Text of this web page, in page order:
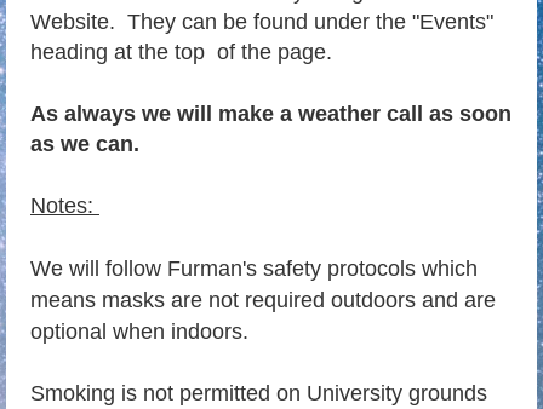
Website. They can be found under the "Events"
heading at the top of the page.
As always we will make a weather call as soon
as we can.
Notes:
We will follow Furman's safety protocols which
means masks are not required outdoors and are
optional when indoors.
Smoking is not permitted on University grounds